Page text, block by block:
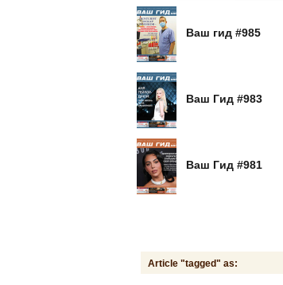
Ваш гид #985
Ваш Гид #983
Ваш Гид #981
Article "tagged" as: